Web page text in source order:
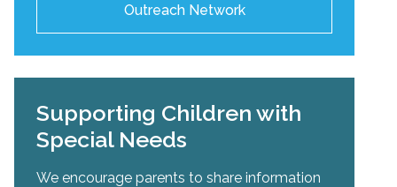
Outreach Network
Supporting Children with
Special Needs
We encourage parents to share information